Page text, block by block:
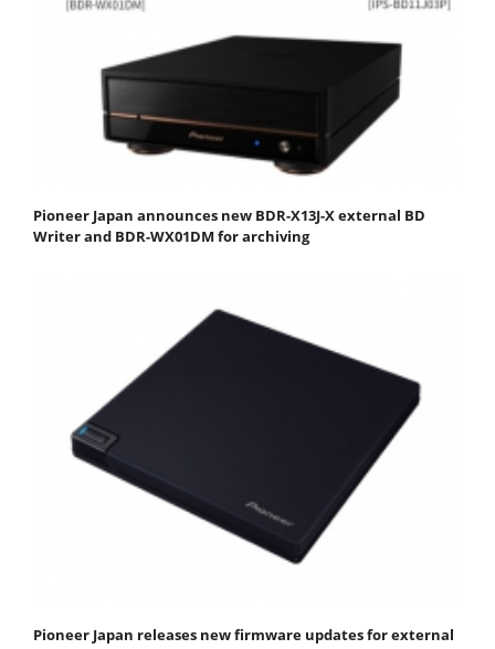
Pioneer Japan announces new BDR-X13J-X external BD
Writer and BDR-WX01DM for archiving
Pioneer Japan releases new firmware updates for external